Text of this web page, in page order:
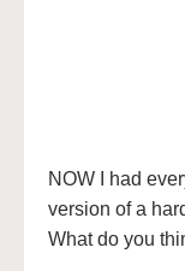
NOW I had
version of a
What do you